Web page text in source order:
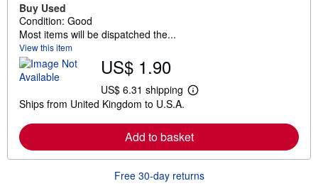
Buy Used
Condition: Good
Most items will be dispatched the...
View this item
US$ 1.90
US$ 6.31 shipping
L
r
n
o
e
Ships from United Kingdom to U.S.A.
Add to basket
Free 30-day returns